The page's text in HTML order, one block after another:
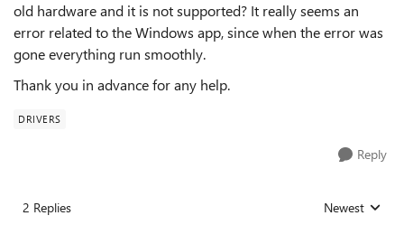
old hardware and it is not supported? It really seems an
error related to the Windows app, since when the error was
gone everything run smoothly.
Thank you in advance for any help.
DRIVERS
Reply
2 Replies Replies sorted
Newest